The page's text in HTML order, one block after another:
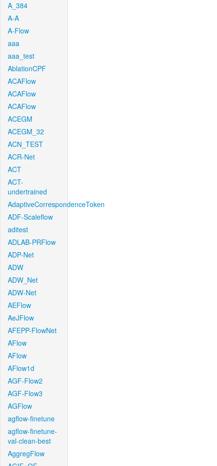
A_384
A-A
A-Flow
aaa
aaa_test
AblationCPF
ACAFlow
ACAFlow
ACAFlow
ACEGM
ACEGM_32
ACN_TEST
ACR-Net
ACT
ACT-
undertrained
AdaptiveCorrespondenceToken
ADF-Scaleflow
aditest
ADLAB-PRFlow
ADP-Net
ADW
ADW_Net
ADW-Net
AEFlow
AeJFlow
AFEPP-FlowNet
AFlow
AFlow
AFlow1d
AGF-Flow2
AGF-Flow3
AGFlow
agflow-finetune
agflow-finetune-
val-clean-best
AggregFlow